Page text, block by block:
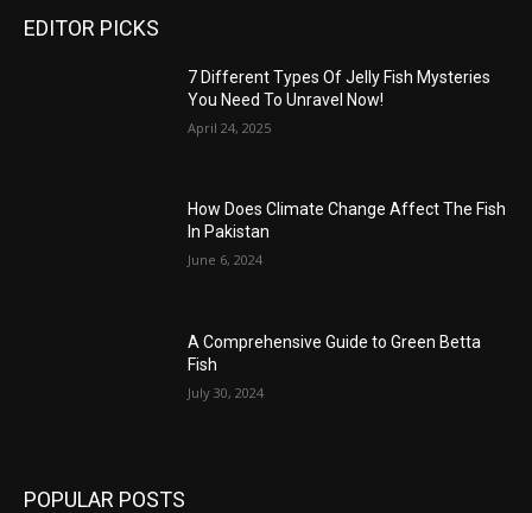
EDITOR PICKS
7 Different Types Of Jelly Fish Mysteries
You Need To Unravel Now!
April 24, 2025
How Does Climate Change Affect The Fish
In Pakistan
June 6, 2024
A Comprehensive Guide to Green Betta
Fish
July 30, 2024
POPULAR POSTS